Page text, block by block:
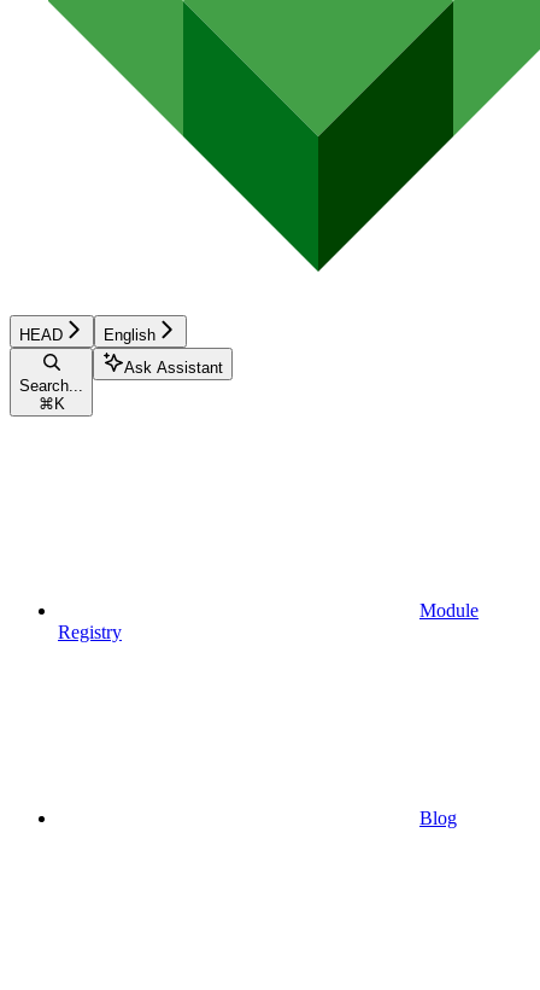
HEAD English
Search...
⌘ K
Ask Assistant
Module
Registry
Blog